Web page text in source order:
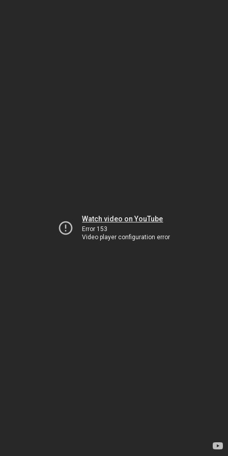
Watch video on YouTube
Error 153
Video player configuration error